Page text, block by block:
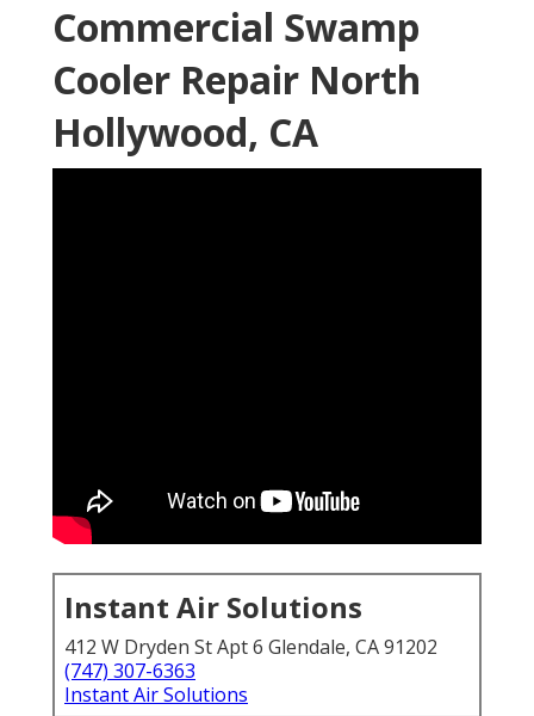
Commercial Swamp
Cooler Repair North
Hollywood, CA
Instant Air Solutions
412 W Dryden St Apt 6 Glendale, CA 91202
(747) 307-6363
Instant Air Solutions